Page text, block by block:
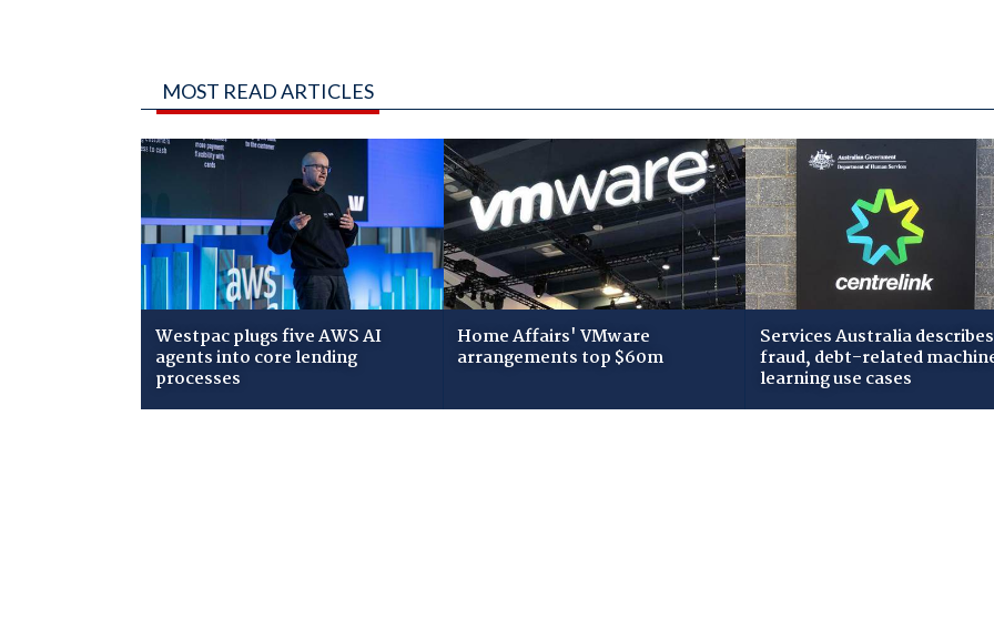
MOST READ ARTICLES
Westpac plugs five AWS AI
agents into core lending
processes
Home Affairs' VMware
arrangements top $60m
Services Australia describes
fraud, debt-related
learning use cases